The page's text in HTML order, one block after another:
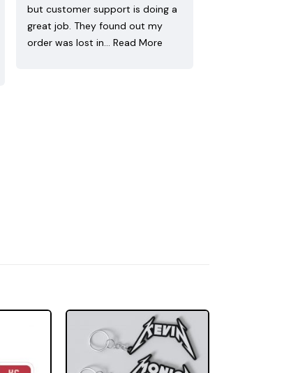
but customer support is doing a
great job. They found out my
order was lost in… Read More